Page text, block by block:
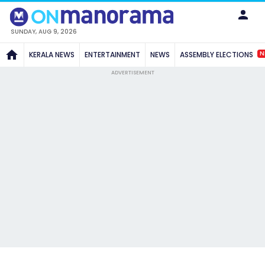
SUNDAY, AUG 9, 2026
KERALA NEWS ENTERTAINMENT NEWS ASSEMBLY ELECTIONS
ADVERTISEMENT